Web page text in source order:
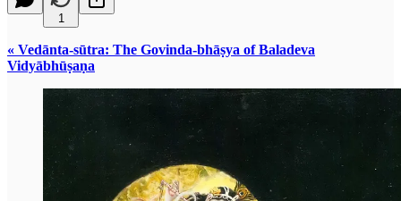
1
« Vedānta-sūtra: The Govinda-bhāṣya of Baladeva
Vidyābhūṣaṇa